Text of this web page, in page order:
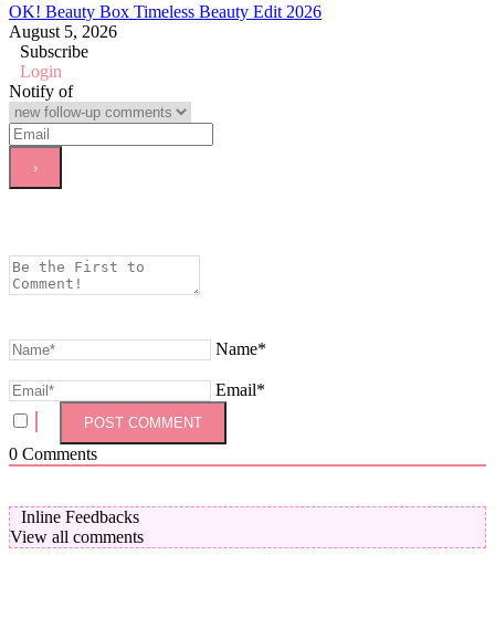
OK! Beauty Box Timeless Beauty Edit 2026
August 5, 2026
Subscribe
Login
Notify of
Name*
Email*
0 Comments
Inline Feedbacks
View all comments